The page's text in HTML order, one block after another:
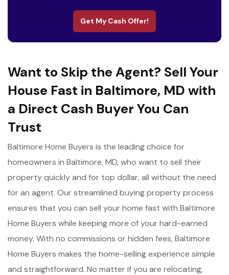
Get My Cash Offer!
Want to Skip the Agent? Sell Your
House Fast in Baltimore, MD with
a Direct Cash Buyer You Can
Trust
Baltimore Home Buyers is the leading choice for
homeowners in Baltimore, MD, who want to sell their
property quickly and for top dollar, all without the need
for an agent. Our streamlined buying property process
ensures that you can sell your home fast with Baltimore
Home Buyers while keeping more of your hard-earned
money. With no commissions or hidden fees, Baltimore
Home Buyers makes the home-selling experience simple
and straightforward. No matter if you are relocating,